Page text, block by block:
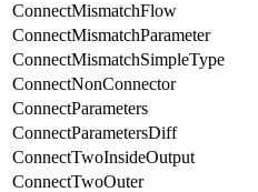
ConnectMismatchFlow
ConnectMismatchParameter
ConnectMismatchSimpleType
ConnectNonConnector
ConnectParameters
ConnectParametersDiff
ConnectTwoInsideOutput
ConnectTwoOuter